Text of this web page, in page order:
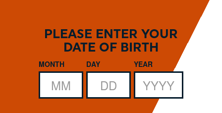
PLEASE ENTER YOUR
DATE OF BIRTH
Date of Birth
MONTH DAY YEAR